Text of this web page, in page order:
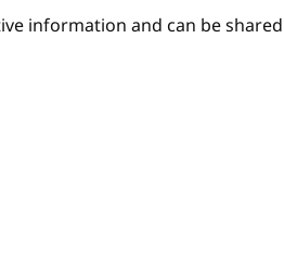
information and can be shared